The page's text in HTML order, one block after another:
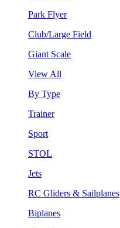
Park Flyer
Club/Large Field
Giant Scale
View All
By Type
Trainer
Sport
STOL
Jets
RC Gliders & Sailplanes
Biplanes